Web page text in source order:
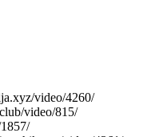
video/4260/
video/815/